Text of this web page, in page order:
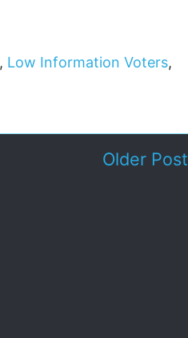
, Low Information Voters,
Older Post